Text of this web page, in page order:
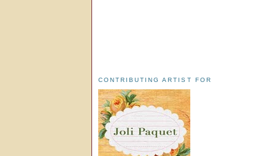
CONTRIBUTING ARTIST FOR